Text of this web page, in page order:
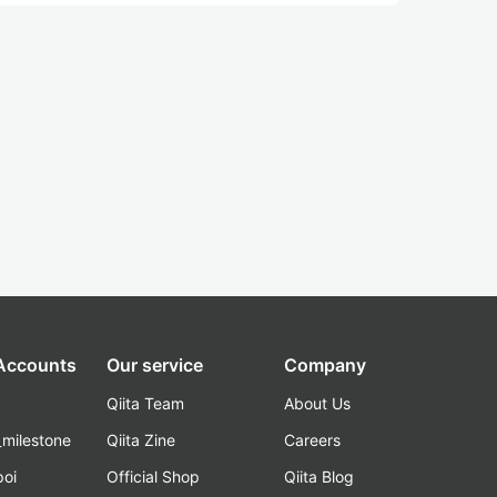
Our service
Qiita Team
Qiita Zine
Official Shop
Company
About Us
Careers
Qiita Blog